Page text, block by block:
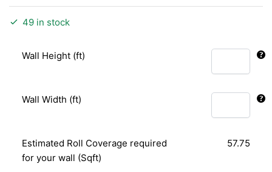
49 in stock
Wall Height (ft)
Wall Width (ft)
Estimated Roll Coverage required
for your wall (Sqft)
57.75